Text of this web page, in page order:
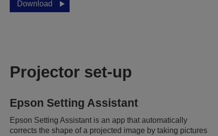
Download
Projector set-up
Epson Setting Assistant
Epson Setting Assistant is an app that automatically
corrects the shape of a projected image by taking pictures